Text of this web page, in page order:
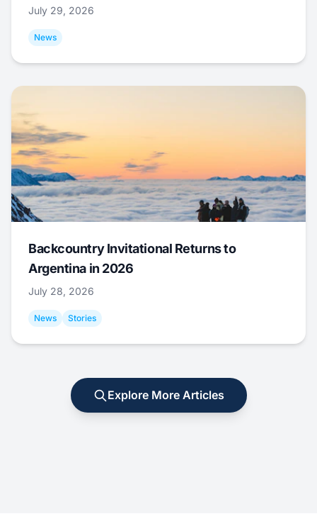
July 29, 2026
News
Backcountry Invitational Returns to
Argentina in 2026
July 28, 2026
News Stories
Explore More Articles